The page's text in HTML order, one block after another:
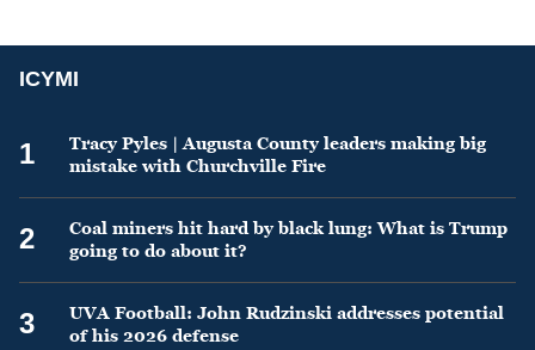
ICYMI
1
Tracy Pyles | Augusta County leaders making big
mistake with Churchville Fire
2
Coal miners hit hard by black lung: What is Trump
going to do about it?
3
UVA Football: John Rudzinski addresses potential
of his 2026 defense